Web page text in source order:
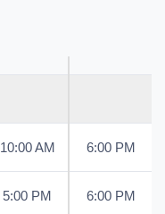
10:00 AM 6:00 PM
5:00 PM 6:00 PM